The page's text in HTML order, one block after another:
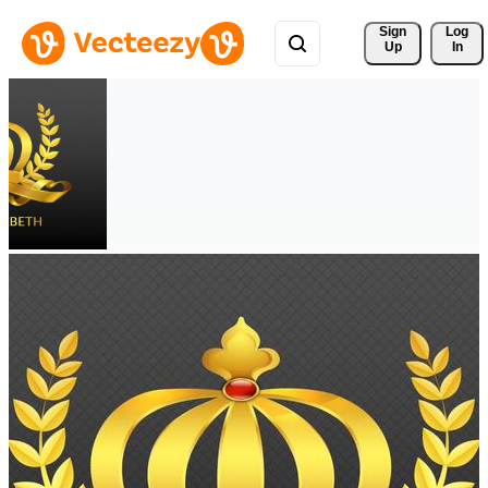
Sign
Up
Log
In